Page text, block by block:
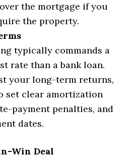
the mortgage if you
the property.
typically commands a
rate than a bank loan.
your long-term returns,
set clear amortization
payment penalties, and
dates.
Win Deal